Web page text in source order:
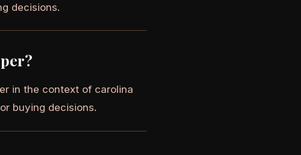
decisions.
in the context of carolina
buying decisions.